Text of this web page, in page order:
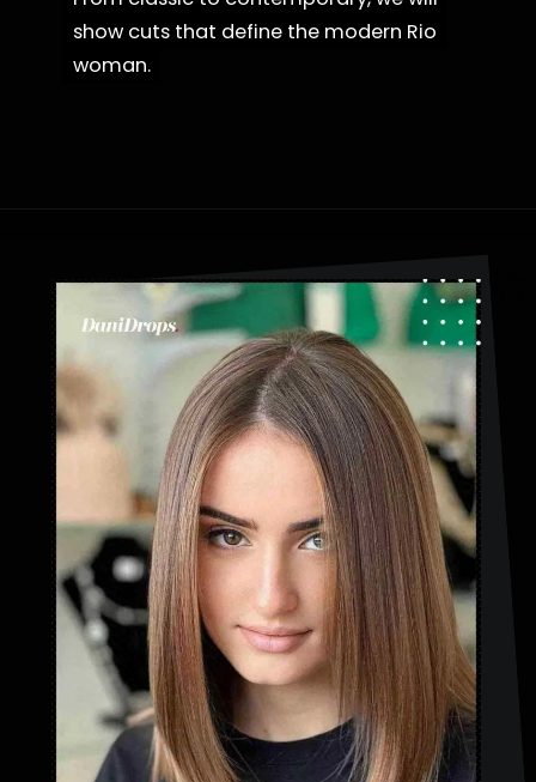
show cuts that define the modern Rio
woman.
show cuts that define the modern Rio
woman.